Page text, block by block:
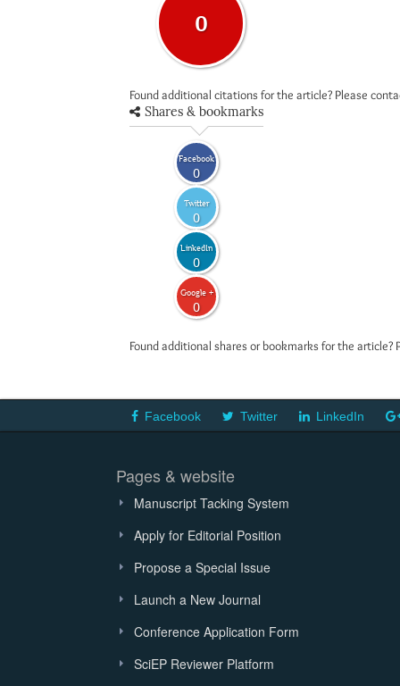
0
Found additional citations for the article? Please
Shares & bookmarks
Facebook
0
Twitter
0
LinkedIn
0
Google +
0
Found additional shares or bookmarks for the
Facebook Twitter LinkedIn
Pages & website
Manuscript Tacking System
Apply for Editorial Position
Propose a Special Issue
Launch a New Journal
Conference Application Form
SciEP Reviewer Platform